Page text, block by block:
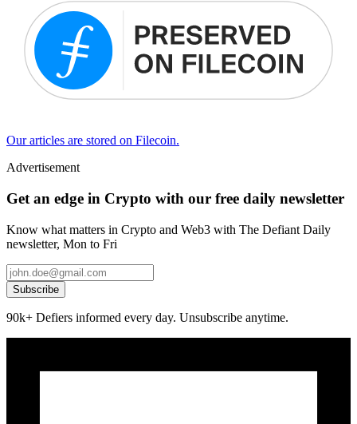
Our articles are stored on Filecoin.
Advertisement
Get an edge in Crypto with our free daily newsletter
Know what matters in Crypto and Web3 with The Defiant Daily
newsletter, Mon to Fri
Subscribe
90k+ Defiers informed every day. Unsubscribe anytime.